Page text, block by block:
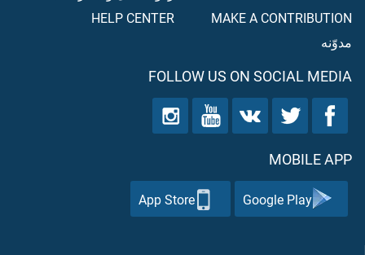
MAKE A CONTRIBUTION
مدوّنه
HELP CENTER
FOLLOW US ON SOCIAL MEDIA
MOBILE APP
Google Play
App Store